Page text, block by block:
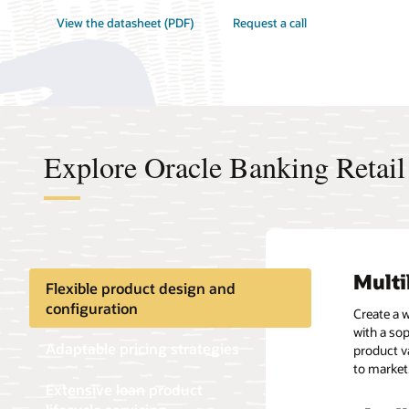
View the datasheet (PDF) Request a call
Explore Oracle Banking
Flexible product design and
configuration
Create a
with a
product
to
Use a
dynamic
tiers,
Disburse
various
effective
Precisely
detect
accuracy